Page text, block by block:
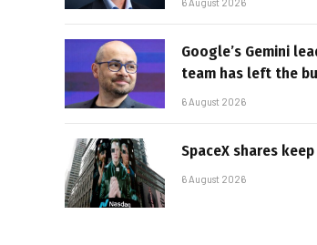
Google’s Gemini
team has left the
6 August 2026
SpaceX shares
6 August 2026